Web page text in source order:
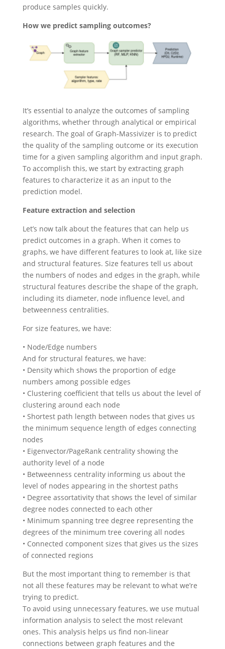
produce samples quickly.
How we predict sampling outcomes?
It’s essential to analyze the outcomes of sampling
algorithms, whether through analytical or empirical
research. The goal of Graph-Massivizer is to predict
the quality of the sampling outcome or its execution
time for a given sampling algorithm and input graph.
To accomplish this, we start by extracting graph
features to characterize it as an input to the
prediction model.
Feature extraction and selection
Let’s now talk about the features that can help us
predict outcomes in a graph. When it comes to
graphs, we have different features to look at, like size
and structural features. Size features tell us about
the numbers of nodes and edges in the graph, while
structural features describe the shape of the graph,
including its diameter, node influence level, and
betweenness centralities.
For size features, we have:
• Node/Edge numbers
And for structural features, we have:
• Density which shows the proportion of edge
numbers among possible edges
• Clustering coefficient that tells us about the level of
clustering around each node
• Shortest path length between nodes that gives us
the minimum sequence length of edges connecting
nodes
• Eigenvector/PageRank centrality showing the
authority level of a node
• Betweenness centrality informing us about the
level of nodes appearing in the shortest paths
• Degree assortativity that shows the level of similar
degree nodes connected to each other
• Minimum spanning tree degree representing the
degrees of the minimum tree covering all nodes
• Connected component sizes that gives us the sizes
of connected regions
But the most important thing to remember is that
not all these features may be relevant to what we’re
trying to predict.
To avoid using unnecessary features, we use mutual
information analysis to select the most relevant
ones. This analysis helps us find non-linear
connections between graph features and the